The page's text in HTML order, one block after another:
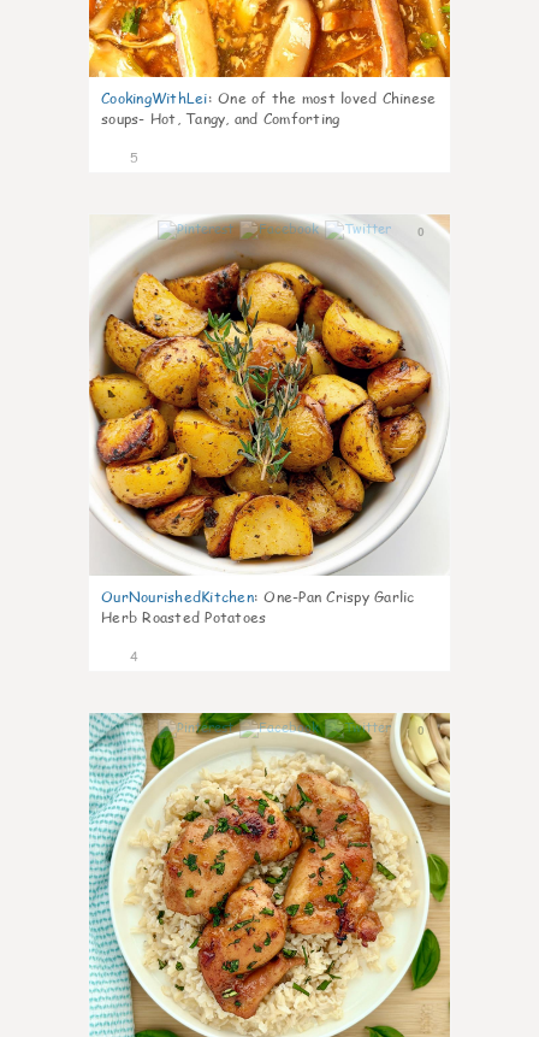
CookingWithLei: One of the most loved Chinese
soups- Hot, Tangy, and Comforting
5
0
OurNourishedKitchen: One-Pan Crispy Garlic
Herb Roasted Potatoes
4
0